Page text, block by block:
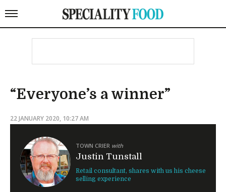
“Everyone’s a winner”
22 JANUARY 2020, 10:27 AM
TOWN CRIER with
Justin Tunstall
Retail consultant, shares with us his cheese
selling experience